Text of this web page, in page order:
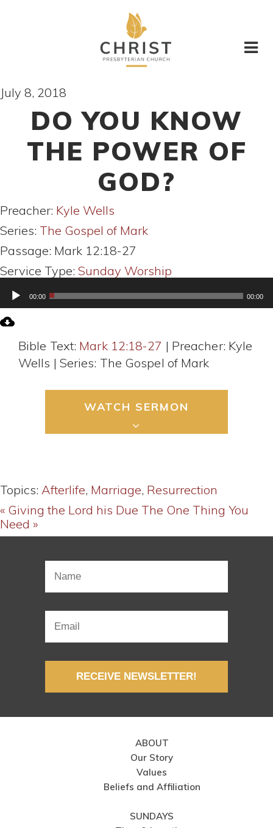
July 8, 2018
DO YOU KNOW
THE POWER OF
GOD?
Preacher: Kyle Wells
Series: The Gospel of Mark
Passage: Mark 12:18-27
Service Type: Sunday Worship
Audio
Player00:00 00:00
Bible Text: Mark 12:18-27 | Preacher: Kyle
Wells | Series: The Gospel of Mark
WATCH SERMON
Topics: Afterlife, Marriage, Resurrection
« Giving the Lord his Due The One Thing You
Need »
RECEIVE NEWSLETTER!
ABOUT
Our Story
Values
Beliefs and Affiliation
SUNDAYS